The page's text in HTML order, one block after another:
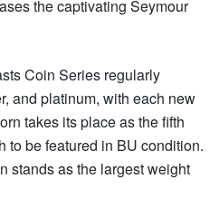
the captivating Seymour
Coin Series regularly
and platinum, with each new
takes its place as the fifth
to be featured in BU condition.
stands as the largest weight